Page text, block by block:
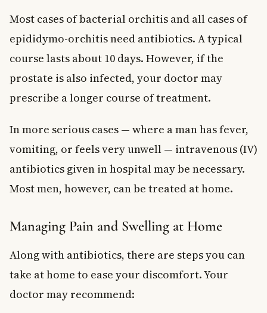
Most cases of bacterial orchitis and all cases of
epididymo-orchitis need antibiotics. A typical
course lasts about 10 days. However, if the
prostate is also infected, your doctor may
prescribe a longer course of treatment.
In more serious cases — where a man has fever,
vomiting, or feels very unwell — intravenous (IV)
antibiotics given in hospital may be necessary.
Most men, however, can be treated at home.
Managing Pain and Swelling at Home
Along with antibiotics, there are steps you can
take at home to ease your discomfort. Your
doctor may recommend: